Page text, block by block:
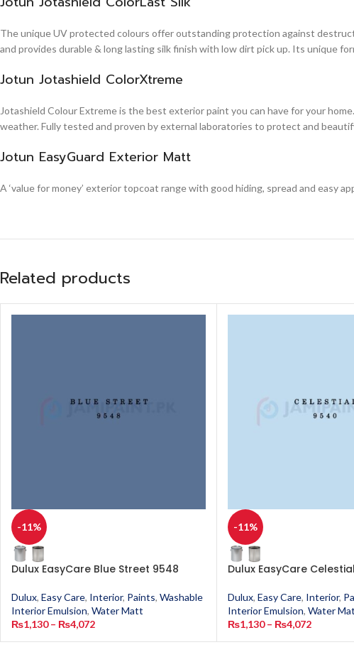
The unique UV protected colours offer outstanding protection against
and provides durable & long lasting silk finish with low dirt pick up. Its unique
Jotun Jotashield ColorXtreme
Jotashield Colour Extreme is the best exterior paint you can have for your
weather. Fully tested and proven by external laboratories to protect and
Jotun EasyGuard Exterior Matt
A ‘value for money’ exterior topcoat range with good hiding, spread and easy
Related products
-11%
Dulux EasyCare Blue Street 9548
Dulux, Easy Care, Interior, Paints, Washable
Interior Emulsion, Water Matt
₨1,130 – ₨4,072
-11%
Dulux EasyCare
Dulux, Easy Care, Interior,
Interior Emulsion, Water
₨1,130 – ₨4,072